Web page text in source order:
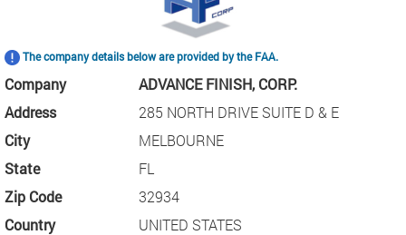
The company details below are provided by the FAA.
Company
ADVANCE FINISH, CORP.
Address
285 NORTH DRIVE SUITE D & E
City
MELBOURNE
State
FL
Zip Code
32934
Country
UNITED STATES